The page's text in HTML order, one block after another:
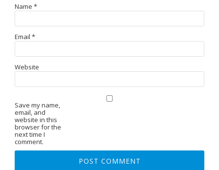
Name *
Email *
Website
Save my name,
email, and
website in this
browser for the
next time I
comment.